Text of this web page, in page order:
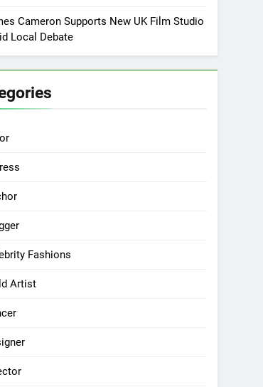
Cameron Supports New UK Film Studio
Local Debate
Fashions
Artist